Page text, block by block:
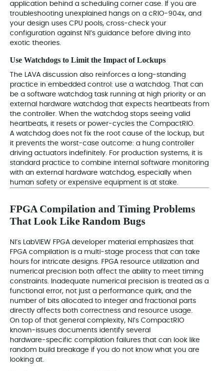
application behind a scheduling corner case. If you are
troubleshooting unexplained hangs on a cRIO‑904x, and
your design uses CPU pools, cross‑check your
configuration against NI’s guidance before diving into
exotic theories.
Use Watchdogs to Limit the Impact of Lockups
The LAVA discussion also reinforces a long‑standing
practice in embedded control: use a watchdog. That can
be a software watchdog task running at high priority or an
external hardware watchdog that expects heartbeats from
the controller. When the watchdog stops seeing valid
heartbeats, it resets or power‑cycles the CompactRIO.
A watchdog does not fix the root cause of the lockup, but
it prevents the worst‑case outcome: a hung controller
driving actuators indefinitely. For production systems, it is
standard practice to combine internal software monitoring
with an external hardware watchdog, especially when
human safety or expensive equipment is at stake.
FPGA Compilation and Timing Problems
That Look Like Random Bugs
NI’s LabVIEW FPGA developer material emphasizes that
FPGA compilation is a multi‑stage process that can take
hours for intricate designs. FPGA resource utilization and
numerical precision both affect the ability to meet timing
constraints. Inadequate numerical precision is treated as a
functional error, not just a performance quirk, and the
number of bits allocated to integer and fractional parts
directly affects both correctness and resource usage.
On top of that general complexity, NI’s CompactRIO
known‑issues documents identify several
hardware‑specific compilation failures that can look like
random build breakage if you do not know what you are
looking at.